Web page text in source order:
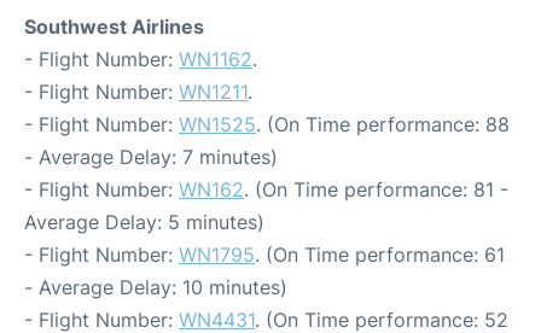
Southwest Airlines
- Flight Number: WN1162.
- Flight Number: WN1211.
- Flight Number: WN1525. (On Time performance: 88
- Average Delay: 7 minutes)
- Flight Number: WN162. (On Time performance: 81 -
Average Delay: 5 minutes)
- Flight Number: WN1795. (On Time performance: 61
- Average Delay: 10 minutes)
- Flight Number: WN4431. (On Time performance: 52